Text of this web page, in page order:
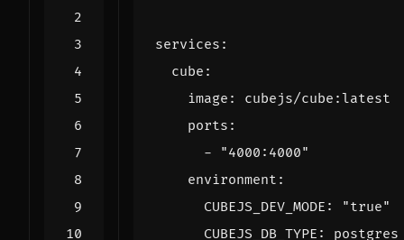
services :
cube :
image :
cubejs/cube:latest
ports :
-
"4000:4000"
environment :
CUBEJS_DEV_MODE :
"true"
CUBEJS_DB_TYPE :
postgres